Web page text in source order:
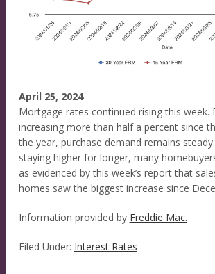
April 25, 2024
Mortgage rates continued rising this week.
increasing more than half a percent since
the year, purchase demand remains
staying higher for longer, many
as evidenced by this week’s report that
homes saw the biggest increase since
Information provided by Freddie Mac.
Filed Under: Interest Rates